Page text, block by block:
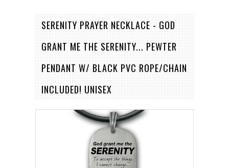
SERENITY PRAYER NECKLACE - GOD
GRANT ME THE SERENITY... PEWTER
PENDANT W/ BLACK PVC ROPE/CHAIN
INCLUDED! UNISEX